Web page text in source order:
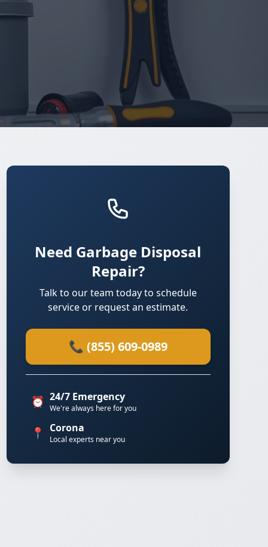
Need Garbage Disposal
Repair?
Talk to our team today to schedule
service or request an estimate.
📞 (855) 609-0989
⏰ 24/7 Emergency
We're always here for you
📍 Corona
Local experts near you